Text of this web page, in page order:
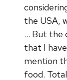
the USA,
… But the
that I
mention
food.